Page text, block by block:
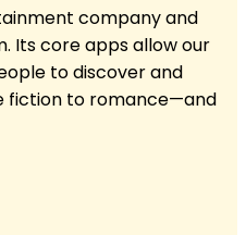
company and
Its core apps allow our
to discover and
fiction to romance—and